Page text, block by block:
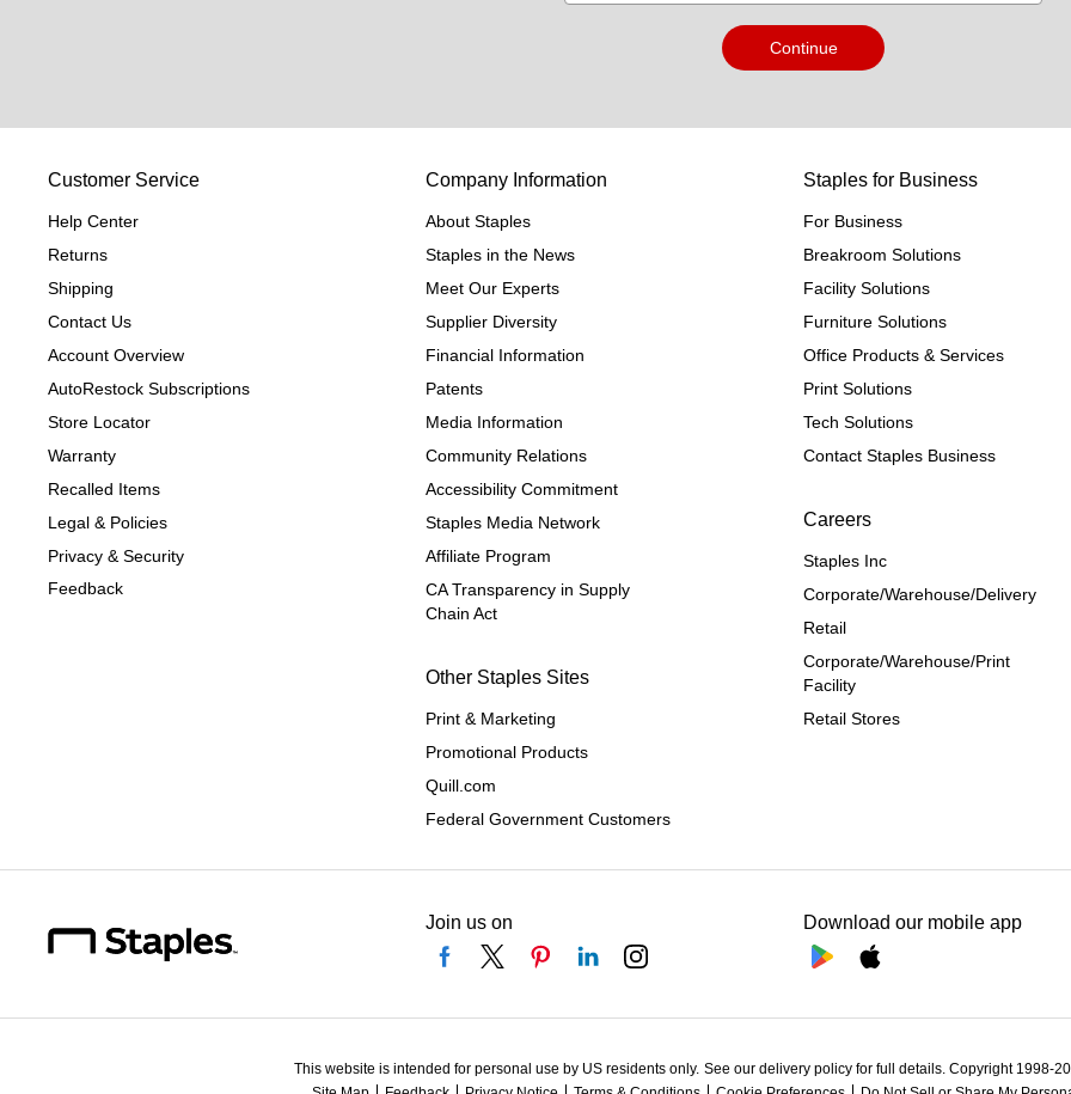
Continue
Customer Service
Help Center
Returns
Shipping
Contact Us
Account Overview
AutoRestock Subscriptions
Store Locator
Warranty
Recalled Items
Legal & Policies
Privacy & Security
Feedback
Company Information
About Staples
Staples in the News
Meet Our Experts
Supplier Diversity
Financial Information
Patents
Media Information
Community Relations
Accessibility Commitment
Staples Media Network
Affiliate Program
CA Transparency in Supply
Chain Act
Other Staples Sites
Print & Marketing
Promotional Products
Quill.com
Federal Government Customers
Staples for Business
For Business
Breakroom Solutions
Facility Solutions
Furniture Solutions
Office Products & Services
Print Solutions
Tech Solutions
Contact Staples Business
Careers
Staples Inc
Corporate/Warehouse/Delivery
Retail
Corporate/Warehouse/Print
Facility
Retail Stores
Join us on Download our mobile app
This website is intended for personal use by US residents only. See our delivery policy for full details. Copyright 1998-